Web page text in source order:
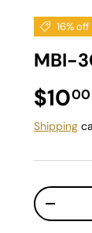
16% off
MBI-
Sale
$1000
Shipping
Qty